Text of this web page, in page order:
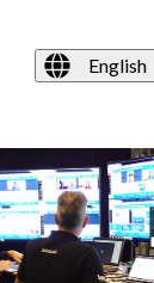
English